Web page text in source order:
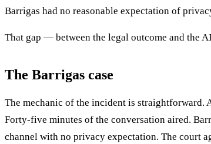
Barrigas had no reasonable expectation of
That gap — between the legal outcome and the
The Barrigas case
The mechanic of the incident is straightforward.
Forty-five minutes of the conversation aired.
channel with no privacy expectation. The court